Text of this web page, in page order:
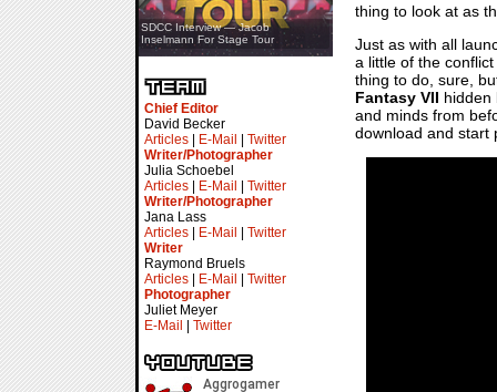
SDCC Showcase — Stern Pinball
Transformers & Pokémon
SDCC Interview — Jacob
Inselmann For Stage Tour
Chief Editor
David Becker
Articles
E-Mail
Twitter
Writer/Photographer
Julia Schoebel
Articles
E-Mail
Twitter
Writer/Photographer
Jana Lass
Articles
E-Mail
Twitter
Writer
Raymond Bruels
Articles
E-Mail
Twitter
Photographer
Juliet Meyer
E-Mail
Twitter
thing to look at as
Just as with all
a little of the
thing to do, sure,
Fantasy VII hidden
and minds from
download and start